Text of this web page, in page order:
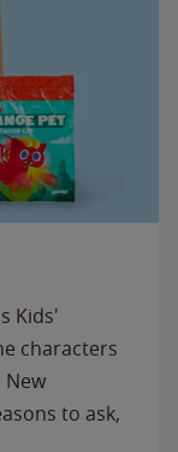
Kids'
characters
New
to ask,